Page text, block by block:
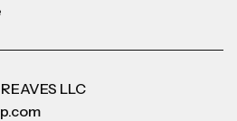
LLC